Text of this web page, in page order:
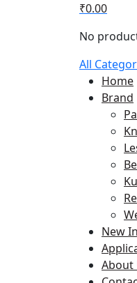
₹0.00
No
All
Home
Brand
New
About